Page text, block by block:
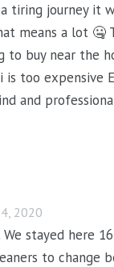
tiring journey it
means a lot 🤐
buy near the
is too expensive
and
2020
stayed here
to change